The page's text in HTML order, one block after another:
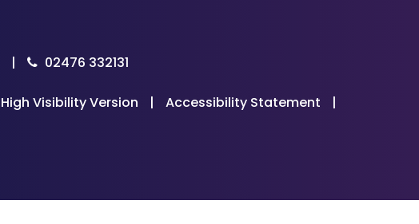
| 02476 332131
High Visibility Version | Accessibility Statement
|